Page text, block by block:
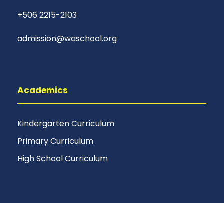
+506 2215-2103
admission@waschool.org
Academics
Kindergarten Curriculum
Primary Curriculum
High School Curriculum